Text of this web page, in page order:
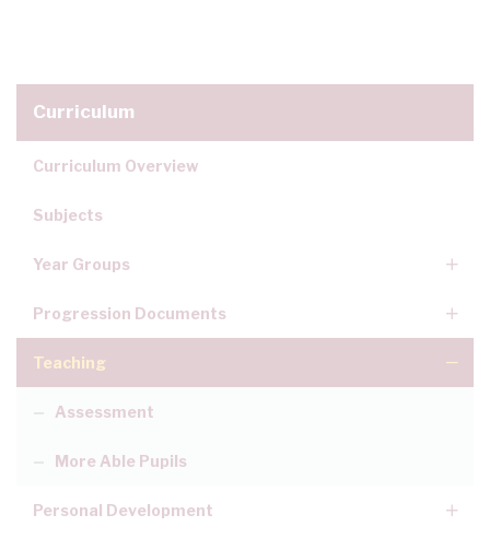
Curriculum
Curriculum Overview
Subjects
Year Groups
Progression Documents
Teaching
Assessment
More Able Pupils
Personal Development